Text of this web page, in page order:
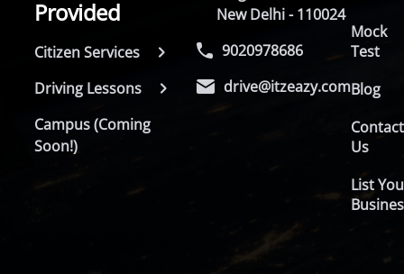
Provided
Citizen Services
Driving Lessons
Campus (Coming
Soon!)
New Delhi - 110024
9020978686
drive@itzeazy.com
Mock
Test
Blog
Contact
Us
List